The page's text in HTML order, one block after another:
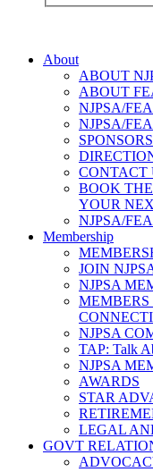
About
ABOUT
ABOUT
NJPSA/
NJPSA/
CONTACT
BOOK
YOUR
NJPSA/
Membership
JOIN
NJPSA
MEMBERS
NJPSA
TAP: Talk
NJPSA
AWARDS
STAR
LEGAL
GOVT